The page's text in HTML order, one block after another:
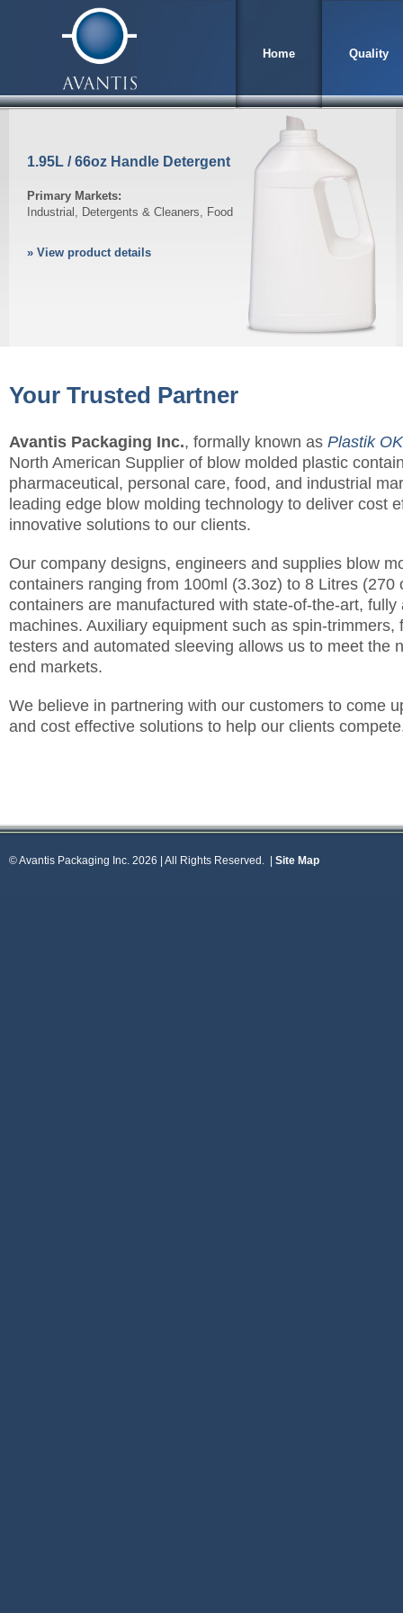
Quality
Home
1.95L / 66oz Handle Detergent
Primary Markets:
Industrial, Detergents & Cleaners, Food
» View product details
Your Trusted Partner
Avantis Packaging Inc., formally known as Plastik OK
North American Supplier of blow molded plastic
pharmaceutical, personal care, food, and industrial
leading edge blow molding technology to deliver cost
innovative solutions to our clients.
Our company designs, engineers and supplies blow
containers ranging from 100ml (3.3oz) to 8 Litres
containers are manufactured with state-of-the-art, fully
machines. Auxiliary equipment such as spin-trimmers,
testers and automated sleeving allows us to meet the
end markets.
We believe in partnering with our customers to come
and cost effective solutions to help our clients
© Avantis Packaging Inc. 2026 | All Rights Reserved. Site Map